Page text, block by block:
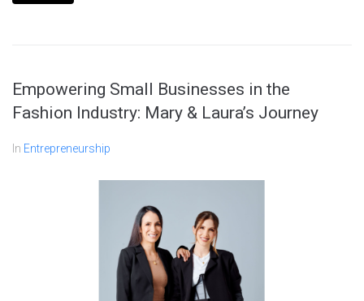
Empowering Small Businesses in the
Fashion Industry: Mary & Laura’s Journey
In Entrepreneurship